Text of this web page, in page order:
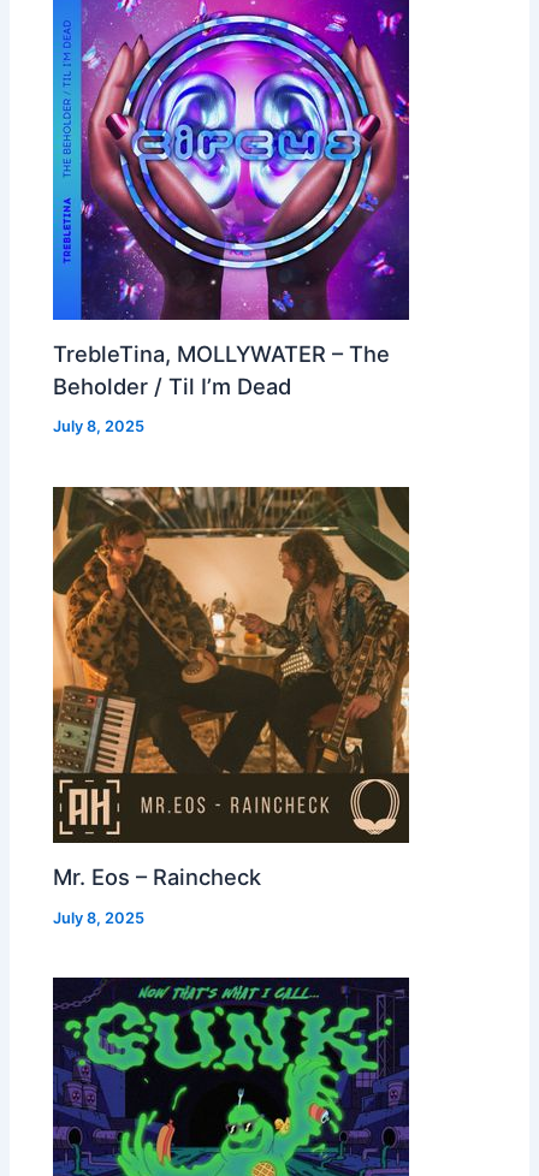
TrebleTina, MOLLYWATER – The
Beholder / Til I’m Dead
July 8, 2025
Mr. Eos – Raincheck
July 8, 2025